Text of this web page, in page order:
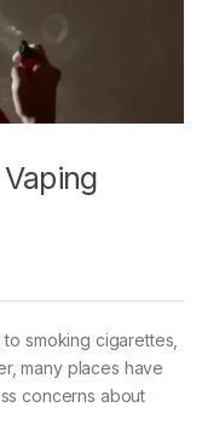
smoking cigarettes,
many places have
concerns about